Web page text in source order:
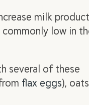
milk
low in
several of these
flax eggs),